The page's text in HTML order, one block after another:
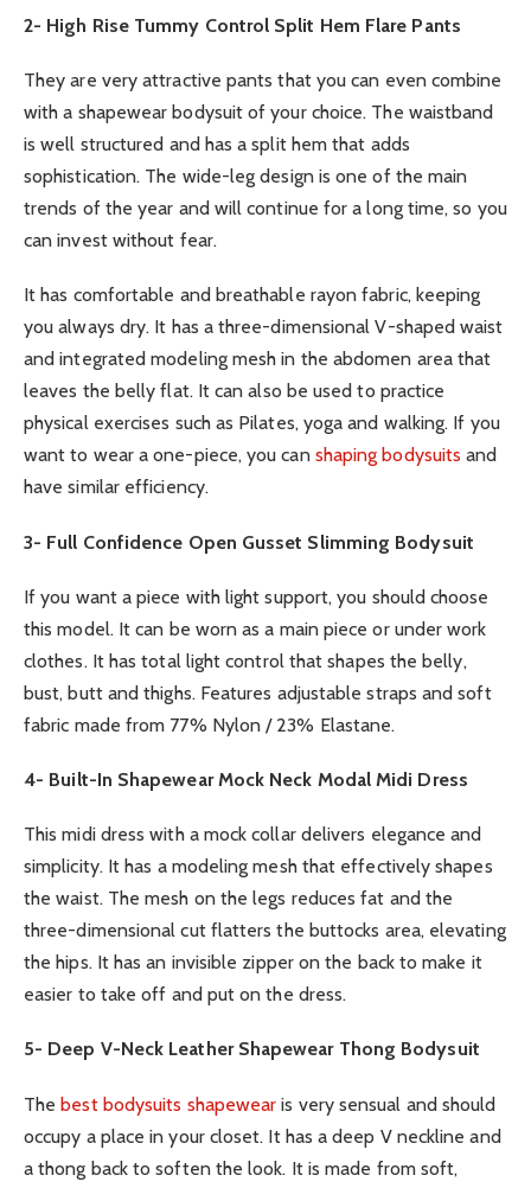
2- High Rise Tummy Control Split Hem Flare Pants
They are very attractive pants that you can even combine
with a shapewear bodysuit of your choice. The waistband
is well structured and has a split hem that adds
sophistication. The wide-leg design is one of the main
trends of the year and will continue for a long time, so you
can invest without fear.
It has comfortable and breathable rayon fabric, keeping
you always dry. It has a three-dimensional V-shaped waist
and integrated modeling mesh in the abdomen area that
leaves the belly flat. It can also be used to practice
physical exercises such as Pilates, yoga and walking. If you
want to wear a one-piece, you can shaping bodysuits and
have similar efficiency.
3- Full Confidence Open Gusset Slimming Bodysuit
If you want a piece with light support, you should choose
this model. It can be worn as a main piece or under work
clothes. It has total light control that shapes the belly,
bust, butt and thighs. Features adjustable straps and soft
fabric made from 77% Nylon / 23% Elastane.
4- Built-In Shapewear Mock Neck Modal Midi Dress
This midi dress with a mock collar delivers elegance and
simplicity. It has a modeling mesh that effectively shapes
the waist. The mesh on the legs reduces fat and the
three-dimensional cut flatters the buttocks area, elevating
the hips. It has an invisible zipper on the back to make it
easier to take off and put on the dress.
5- Deep V-Neck Leather Shapewear Thong Bodysuit
Thebest bodysuits shapewear is very sensual and should
occupy a place in your closet. It has a deep V neckline and
a thong back to soften the look. It is made from soft,